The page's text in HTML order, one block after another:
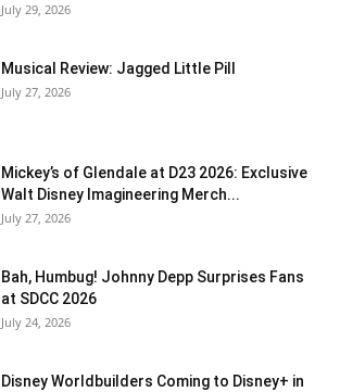
July 29, 2026
Musical Review: Jagged Little Pill
July 27, 2026
Mickey’s of Glendale at D23 2026: Exclusive
Walt Disney Imagineering Merch...
July 27, 2026
Bah, Humbug! Johnny Depp Surprises Fans
at SDCC 2026
July 24, 2026
Disney Worldbuilders Coming to Disney+ in